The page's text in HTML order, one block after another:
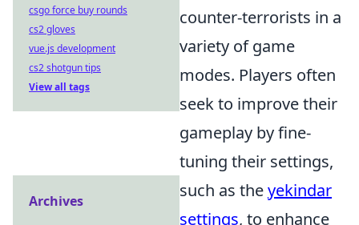
counter-terrorists in a
variety of game
modes. Players often
seek to improve their
gameplay by fine-
tuning their settings,
such as theyekindar
settings, to enhance
csgo force buy rounds
cs2 gloves
vue.js development
cs2 shotgun tips
View all tags
Archives